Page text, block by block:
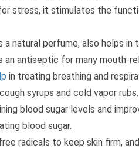
stress, it stimulates the
a natural perfume, also helps
an antiseptic for many mouth-
in treating breathing and
syrups and cold vapor rubs.
blood sugar levels and
blood sugar.
radicals to keep skin firm,